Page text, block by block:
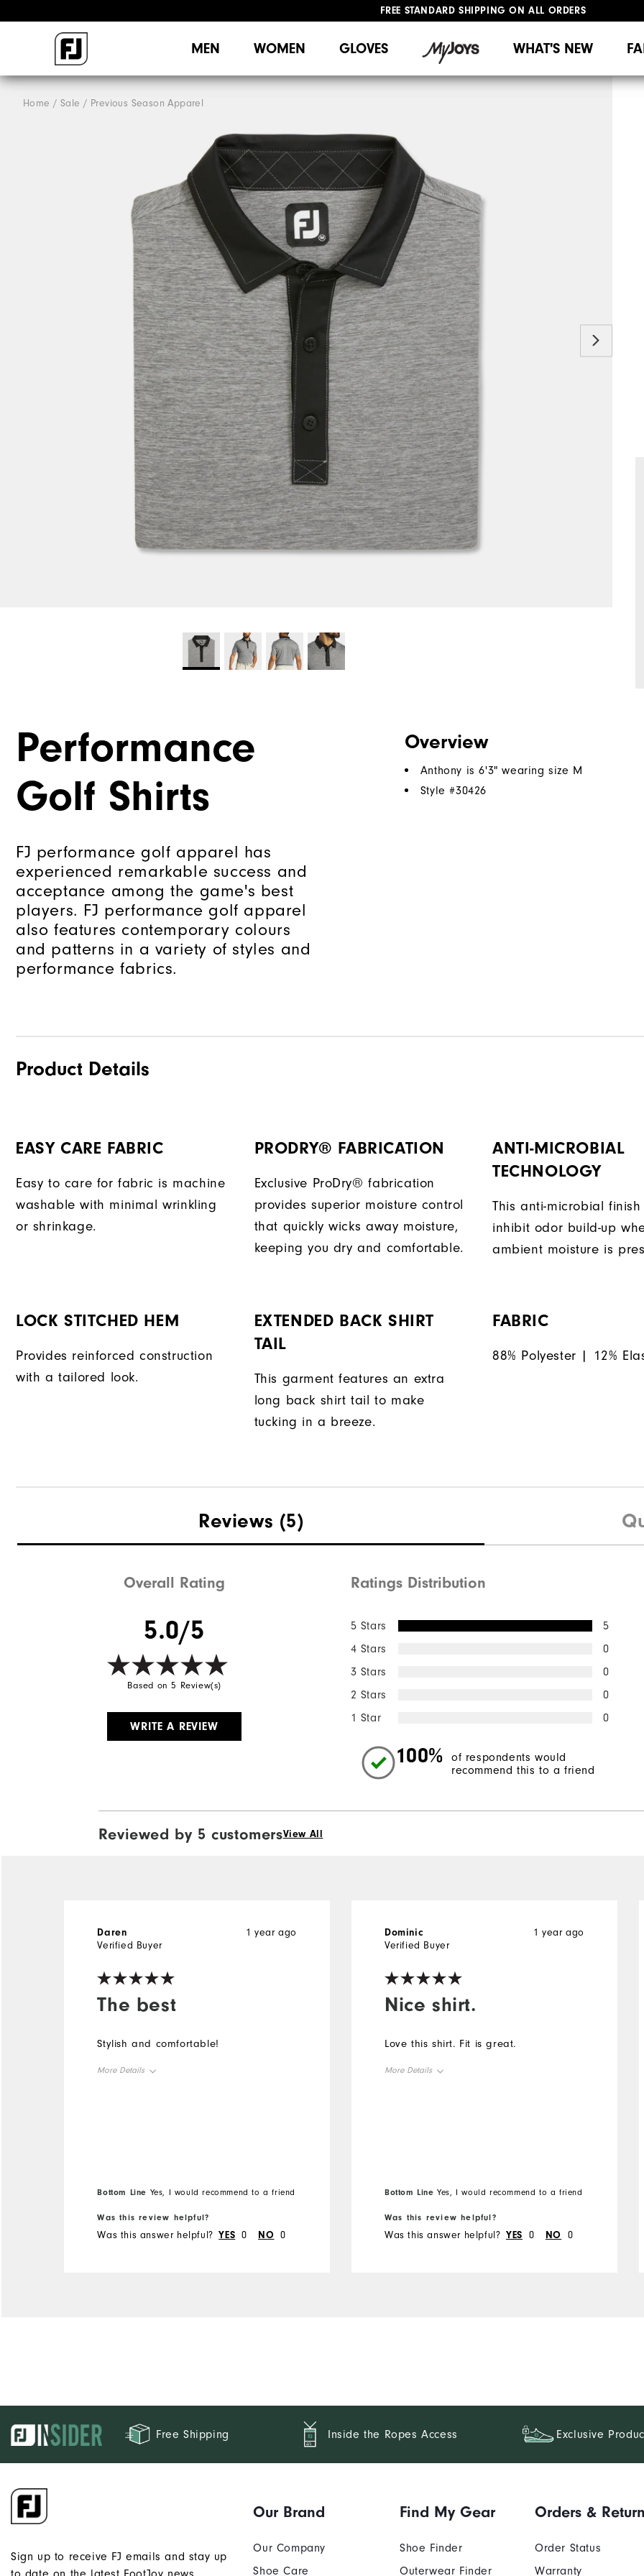
FREE STANDARD SHIPPING ON ALL ORDERS
MEN WOMEN GLOVES WHAT'S NEW
Home Sale Previous Season Apparel
Performance
Golf Shirts
FJ performance golf apparel has
experienced remarkable success and
acceptance among the game's best
players. FJ performance golf apparel
also features contemporary colours
and patterns in a variety of styles and
performance fabrics.
Overview
Anthony is 6'3" wearing size M
Style #30426
Product Details
EASY CARE FABRIC
Easy to care for fabric is machine
washable with minimal wrinkling
or shrinkage.
PRODRY® FABRICATION
Exclusive ProDry® fabrication
provides superior moisture control
that quickly wicks away moisture,
keeping you dry and comfortable.
ANTI-MICROBIAL
TECHNOLOGY
This anti-microbial
inhibit odor build-up
ambient moisture is
LOCK STITCHED HEM
Provides reinforced construction
with a tailored look.
EXTENDED BACK SHIRT
TAIL
This garment features an extra
long back shirt tail to make
tucking in a breeze.
FABRIC
88% Polyester | 12%
Reviews (5)
Overall Rating
5.0/5
Based on 5 Review(s)
WRITE A REVIEW
Ratings Distribution
5 Stars
5
4 Stars
0
3 Stars
0
2 Stars
0
1 Star
0
100%
of respondents would
recommend this to a friend
Reviewed by 5 customersView All
The best
1 year ago
Daren
Verified Buyer
Stylish and comfortable!
More Details
Bottom Line Yes, I would recommend to a friend
Was this review helpful?
Was this answer helpful? YES 0 NO 0
Nice shirt.
1 year ago
Dominic
Verified Buyer
Love this shirt. Fit is great.
More Details
Bottom Line Yes, I would recommend to a friend
Was this review helpful?
Was this answer helpful? YES 0 NO 0
Free Shipping Inside the Ropes Access Exclusive
Sign up to receive FJ emails and stay up
Our Brand
Our Company
Shoe Care
Find My Gear
Shoe Finder
Outerwear Finder
Orders &
Order Status
Warranty